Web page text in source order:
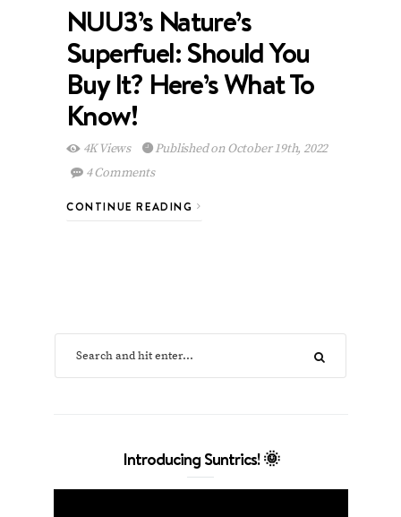
NUU3’s Nature’s
Superfuel: Should You
Buy It? Here’s What To
Know!
4K Views
Published on October 19th, 2022
4 Comments
CONTINUE READING
Introducing Suntrics! 🌞